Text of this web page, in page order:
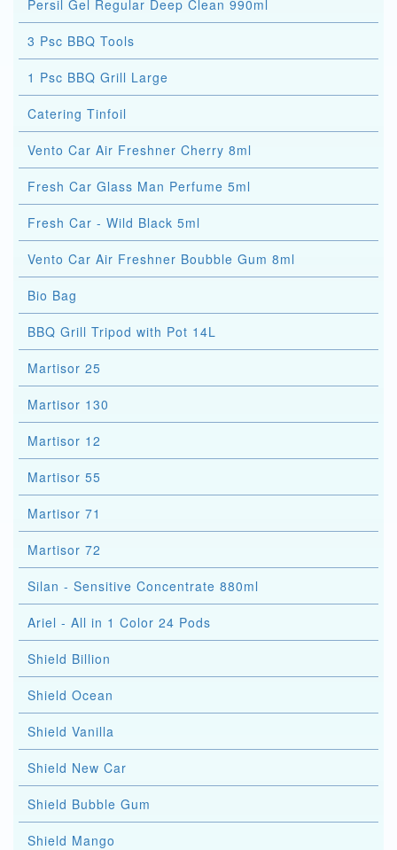
Persil Gel Regular Deep Clean 990ml
3 Psc BBQ Tools
1 Psc BBQ Grill Large
Catering Tinfoil
Vento Car Air Freshner Cherry 8ml
Fresh Car Glass Man Perfume 5ml
Fresh Car - Wild Black 5ml
Vento Car Air Freshner Boubble Gum 8ml
Bio Bag
BBQ Grill Tripod with Pot 14L
Martisor 25
Martisor 130
Martisor 12
Martisor 55
Martisor 71
Martisor 72
Silan - Sensitive Concentrate 880ml
Ariel - All in 1 Color 24 Pods
Shield Billion
Shield Ocean
Shield Vanilla
Shield New Car
Shield Bubble Gum
Shield Mango